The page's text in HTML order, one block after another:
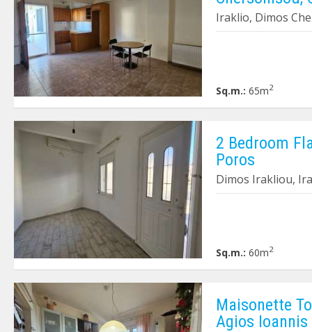
Iraklio, Dimos
Sq.m.: 65m2
2 Bedroom
Poros
Dimos Irakliou,
Sq.m.: 60m2
Maisonette
Agios Ioannis